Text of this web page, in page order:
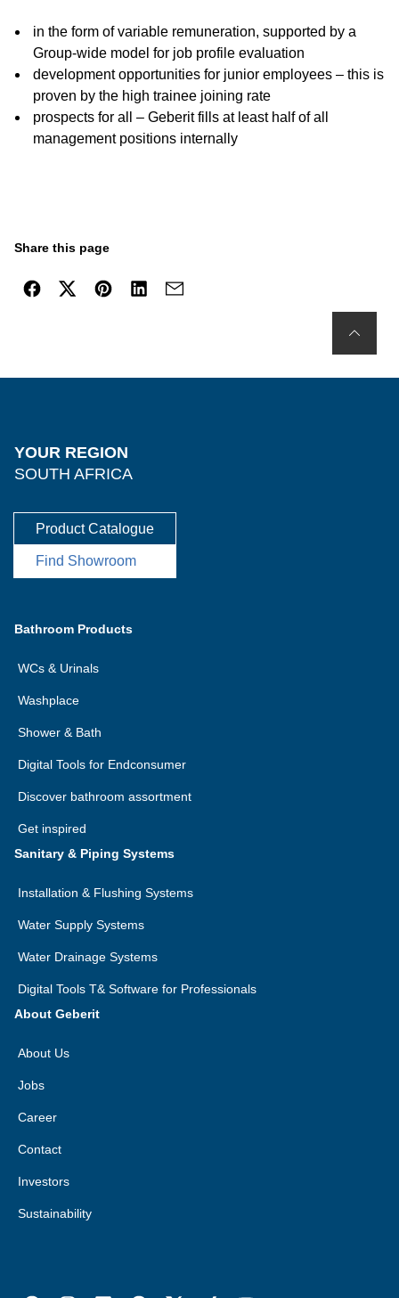
in the form of variable remuneration, supported by a
Group-wide model for job profile evaluation
development opportunities for junior employees – this is
proven by the high trainee joining rate
prospects for all – Geberit fills at least half of all
management positions internally
Share this page
YOUR REGION
SOUTH AFRICA
Product Catalogue
Find Showroom
Bathroom Products
WCs & Urinals
Washplace
Shower & Bath
Digital Tools for Endconsumer
Discover bathroom assortment
Get inspired
Sanitary & Piping Systems
Installation & Flushing Systems
Water Supply Systems
Water Drainage Systems
Digital Tools T& Software for Professionals
About Geberit
About Us
Jobs
Career
Contact
Investors
Sustainability